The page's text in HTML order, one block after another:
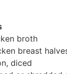
broth
breast
diced